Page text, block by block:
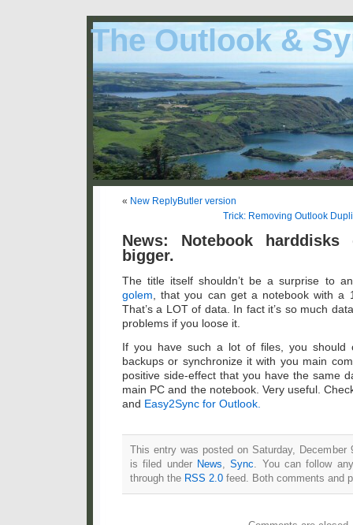
The Outlook &
« New ReplyButler version
Trick: Removing Outlook
News: Notebook
bigger.
The title itself shouldn’t be a surprise to
golem , that you can get a notebook with a
That’s a LOT of data. In fact it’s so much
problems if you loose it.
If you have such a lot of files, you should
backups or synchronize it with you main
positive side-effect that you have the same
main PC and the notebook. Very useful.
and Easy2Sync for Outlook.
This entry was posted on Saturday, December
is filed under News,Sync. You can follow
through the RSS 2.0 feed. Both comments and